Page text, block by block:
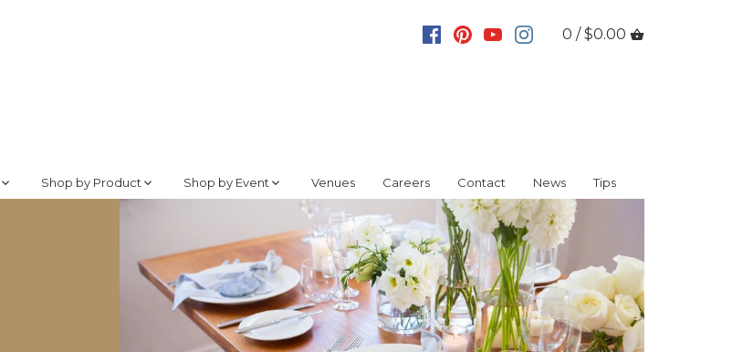
0 / $0.00
Shop by Product Shop by Event Venues Careers Contact News Tips